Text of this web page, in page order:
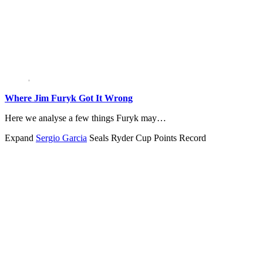
Where Jim Furyk Got It Wrong
Here we analyse a few things Furyk may…
Expand Sergio Garcia Seals Ryder Cup Points Record